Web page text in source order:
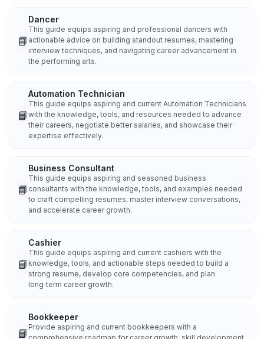
📘
Dancer
This guide equips aspiring and professional dancers with
actionable advice on building standout resumes, mastering
interview techniques, and navigating career advancement in
the performing arts.
📘
Automation Technician
This guide equips aspiring and current Automation Technicians
with the knowledge, tools, and resources needed to advance
their careers, negotiate better salaries, and showcase their
expertise effectively.
📘
Business Consultant
This guide equips aspiring and seasoned business
consultants with the knowledge, tools, and examples needed
to craft compelling resumes, master interview conversations,
and accelerate career growth.
📘
Cashier
This guide equips aspiring and current cashiers with the
knowledge, tools, and actionable steps needed to build a
strong resume, develop core competencies, and plan
long‑term career growth.
📘
Bookkeeper
Provide aspiring and current bookkeepers with a